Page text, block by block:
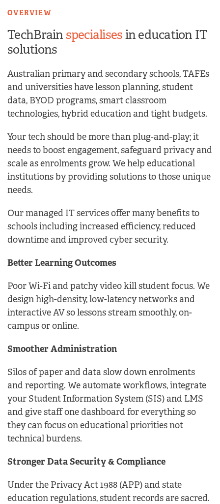
OVERVIEW
TechBrain specialises in education IT
solutions
Australian primary and secondary schools, TAFEs
and universities have lesson planning, student
data, BYOD programs, smart classroom
technologies, hybrid education and tight budgets.
Your tech should be more than plug-and-play; it
needs to boost engagement, safeguard privacy and
scale as enrolments grow. We help educational
institutions by providing solutions to those unique
needs.
Our managed IT services offer many benefits to
schools including increased efficiency, reduced
downtime and improved cyber security.
Better Learning Outcomes
Poor Wi-Fi and patchy video kill student focus. We
design high-density, low-latency networks and
interactive AV so lessons stream smoothly, on-
campus or online.
Smoother Administration
Silos of paper and data slow down enrolments
and reporting. We automate workflows, integrate
your Student Information System (SIS) and LMS
and give staff one dashboard for everything so
they can focus on educational priorities not
technical burdens.
Stronger Data Security & Compliance
Under the Privacy Act 1988 (APP) and state
education regulations, student records are sacred.